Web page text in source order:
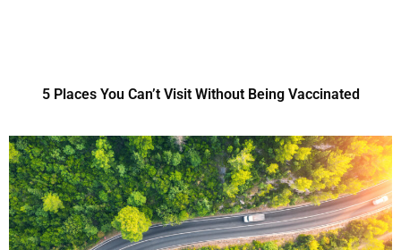
5 Places You Can’t Visit Without Being Vaccinated